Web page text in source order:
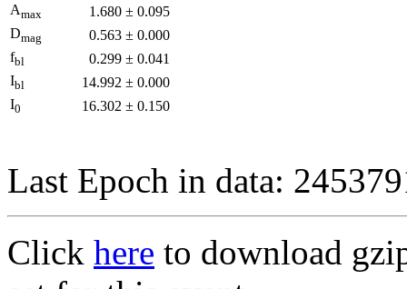
Amax 1.680 ± 0.095
Dmag 0.563 ± 0.000
fbl 0.299 ± 0.041
Ibl 14.992 ± 0.000
I0 16.302 ± 0.150
Last Epoch in data:
Click here to download